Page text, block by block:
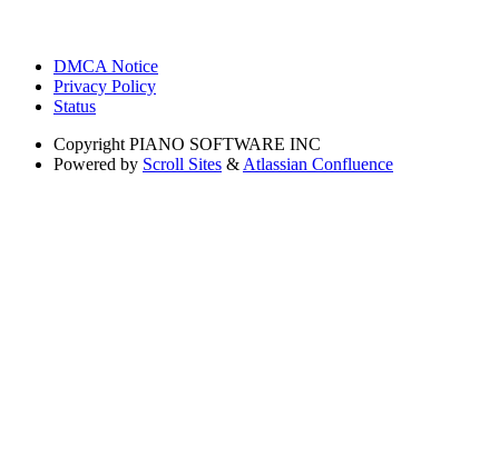
DMCA Notice
Privacy Policy
Status
Copyright PIANO SOFTWARE INC
Powered by Scroll Sites & Atlassian Confluence